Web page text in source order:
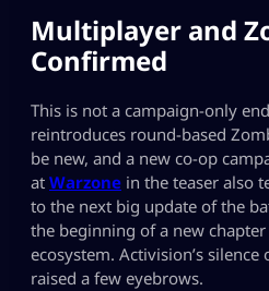
Multiplayer and
Confirmed
This is not a campaign-only
reintroduces round-based
be new, and a new co-op
at Warzone in the teaser also
to the next big update of the
the beginning of a new chapter
ecosystem. Activision’s
raised a few eyebrows.